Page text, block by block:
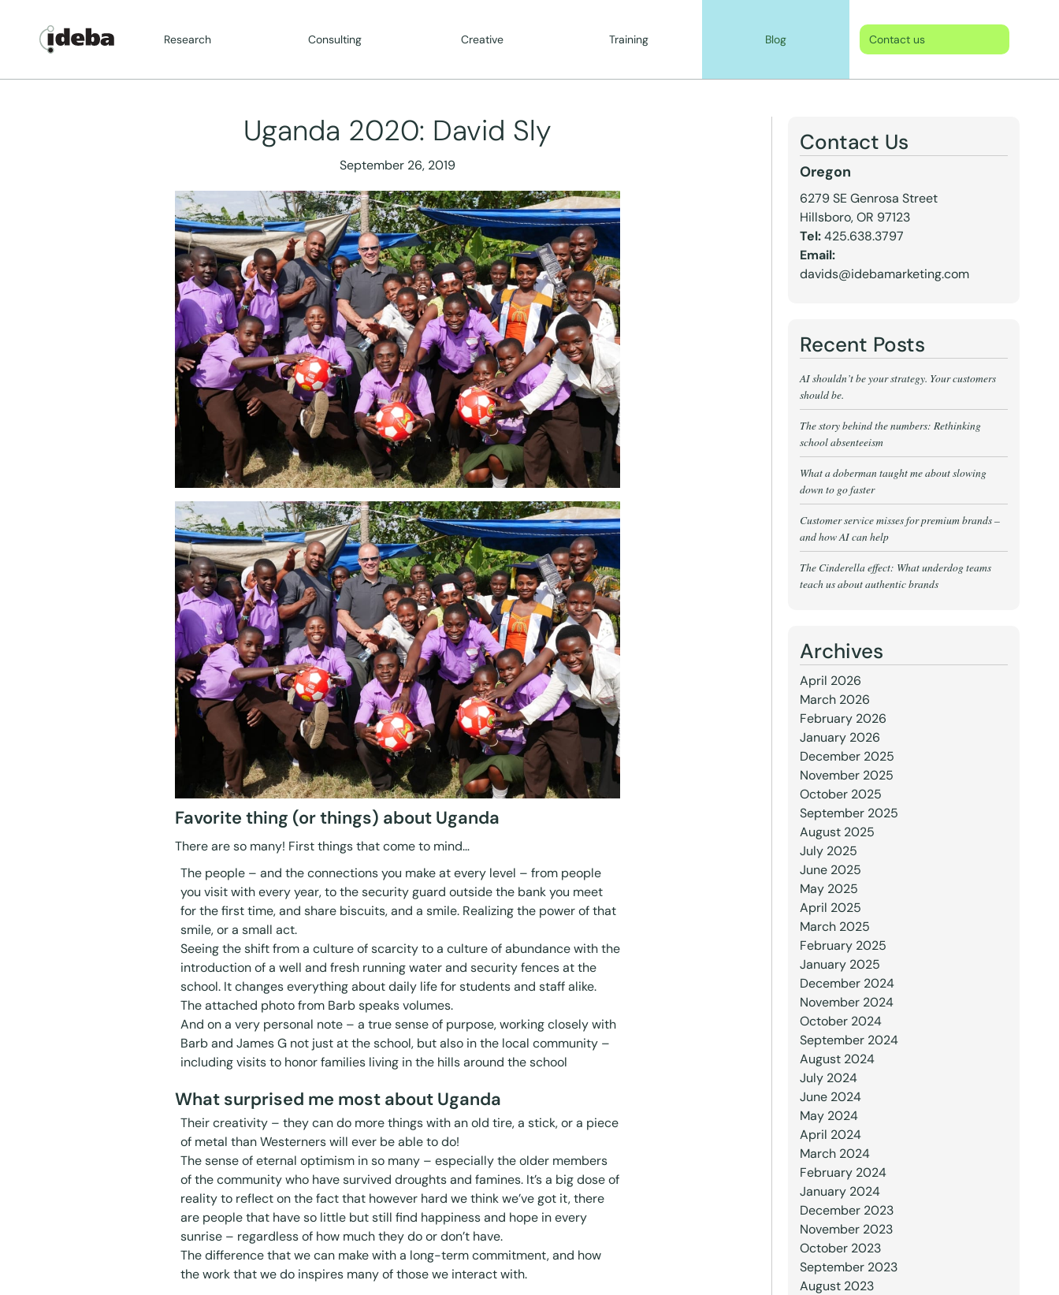
Research Consulting Creative Training Blog Contact us
Uganda 2020: David Sly
September 26, 2019
Favorite thing (or things) about Uganda
There are so many! First things that come to mind…
The people – and the connections you make at every level – from people
you visit with every year, to the security guard outside the bank you meet
for the first time, and share biscuits, and a smile. Realizing the power of that
smile, or a small act.
Seeing the shift from a culture of scarcity to a culture of abundance with the
introduction of a well and fresh running water and security fences at the
school. It changes everything about daily life for students and staff alike.
The attached photo from Barb speaks volumes.
And on a very personal note – a true sense of purpose, working closely with
Barb and James G not just at the school, but also in the local community –
including visits to honor families living in the hills around the school
What surprised me most about Uganda
Their creativity – they can do more things with an old tire, a stick, or a piece
of metal than Westerners will ever be able to do!
The sense of eternal optimism in so many – especially the older members
of the community who have survived droughts and famines. It’s a big dose of
reality to reflect on the fact that however hard we think we’ve got it, there
are people that have so little but still find happiness and hope in every
sunrise – regardless of how much they do or don’t have.
The difference that we can make with a long-term commitment, and how
the work that we do inspires many of those we interact with.
Contact Us
Oregon
6279 SE Genrosa Street
Hillsboro, OR 97123
Tel:425.638.3797
Email:
davids@idebamarketing.com
Recent Posts
AI shouldn’t be your strategy. Your customers
should be.
The story behind the numbers: Rethinking
school absenteeism
What a doberman taught me about slowing
down to go faster
Customer service misses for premium brands –
and how AI can help
The Cinderella effect: What underdog teams
teach us about authentic brands
Archives
April 2026
March 2026
February 2026
January 2026
December 2025
November 2025
October 2025
September 2025
August 2025
July 2025
June 2025
May 2025
April 2025
March 2025
February 2025
January 2025
December 2024
November 2024
October 2024
September 2024
August 2024
July 2024
June 2024
May 2024
April 2024
March 2024
February 2024
January 2024
December 2023
November 2023
October 2023
September 2023
August 2023